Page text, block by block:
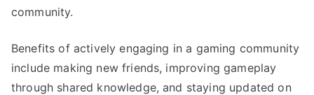
community.
Benefits of actively engaging in a gaming community
include making new friends, improving gameplay
through shared knowledge, and staying updated on